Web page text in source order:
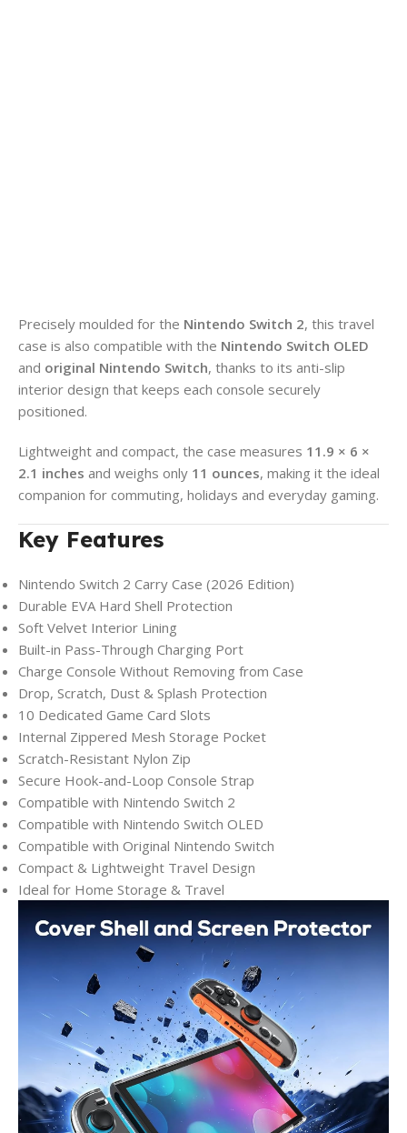
Precisely moulded for the Nintendo Switch 2, this travel
case is also compatible with the Nintendo Switch OLED
and original Nintendo Switch, thanks to its anti-slip
interior design that keeps each console securely
positioned.
Lightweight and compact, the case measures 11.9 × 6 ×
2.1 inches and weighs only 11 ounces, making it the ideal
companion for commuting, holidays and everyday gaming.
Key Features
Nintendo Switch 2 Carry Case (2026 Edition)
Durable EVA Hard Shell Protection
Soft Velvet Interior Lining
Built-in Pass-Through Charging Port
Charge Console Without Removing from Case
Drop, Scratch, Dust & Splash Protection
10 Dedicated Game Card Slots
Internal Zippered Mesh Storage Pocket
Scratch-Resistant Nylon Zip
Secure Hook-and-Loop Console Strap
Compatible with Nintendo Switch 2
Compatible with Nintendo Switch OLED
Compatible with Original Nintendo Switch
Compact & Lightweight Travel Design
Ideal for Home Storage & Travel